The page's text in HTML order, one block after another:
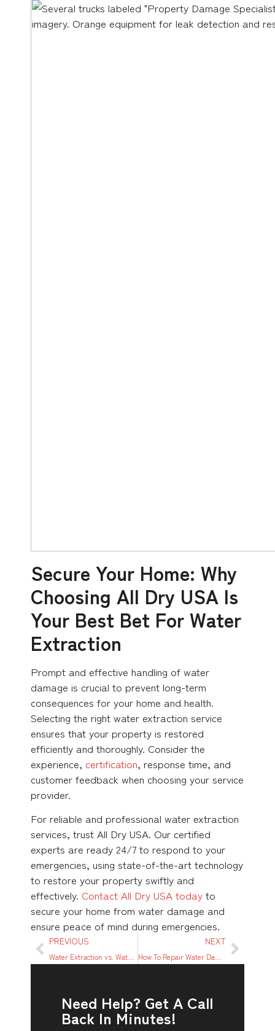
Secure Your Home: Why
Choosing All Dry USA Is
Your Best Bet For Water
Extraction
Prompt and effective handling of water
damage is crucial to prevent long-term
consequences for your home and health.
Selecting the right water extraction service
ensures that your property is restored
efficiently and thoroughly. Consider the
experience, certification, response time, and
customer feedback when choosing your service
provider.
For reliable and professional water extraction
services, trust All Dry USA. Our certified
experts are ready 24/7 to respond to your
emergencies, using state-of-the-art technology
to restore your property swiftly and
effectively. Contact All Dry USA today to
secure your home from water damage and
ensure peace of mind during emergencies.
PREVIOUS NEXT
Need Help? Get A Call
Back In Minutes!